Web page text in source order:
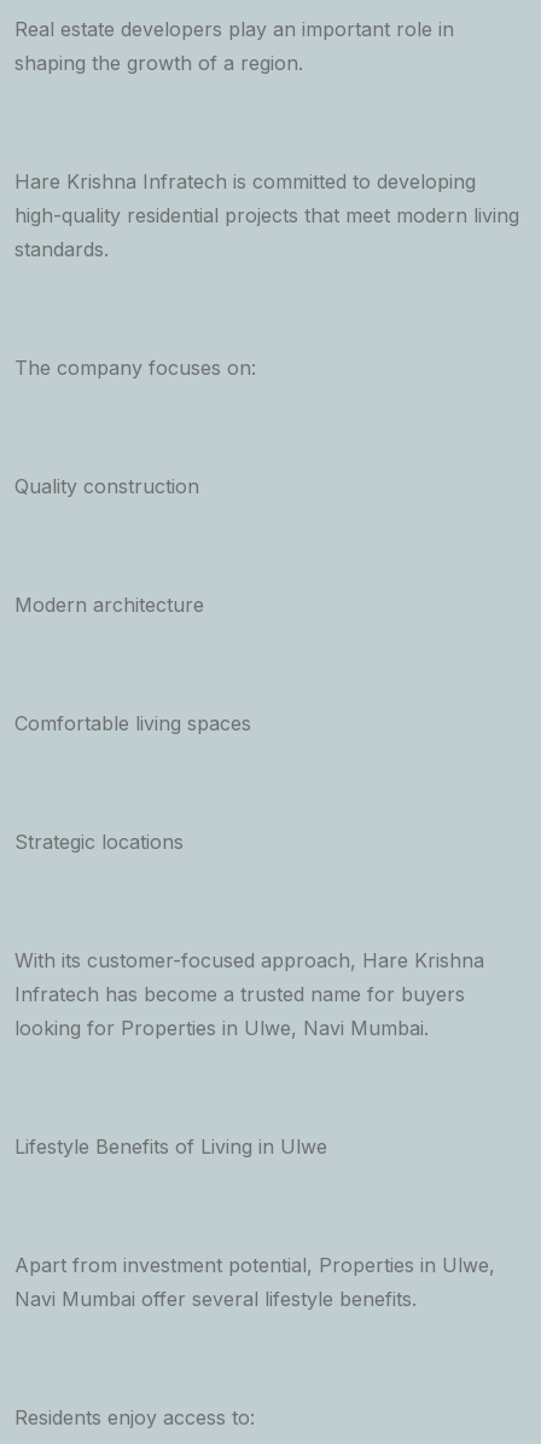
Real estate developers play an important role in
shaping the growth of a region.
Hare Krishna Infratech is committed to developing
high-quality residential projects that meet modern living
standards.
The company focuses on:
Quality construction
Modern architecture
Comfortable living spaces
Strategic locations
With its customer-focused approach, Hare Krishna
Infratech has become a trusted name for buyers
looking for Properties in Ulwe, Navi Mumbai.
Lifestyle Benefits of Living in Ulwe
Apart from investment potential, Properties in Ulwe,
Navi Mumbai offer several lifestyle benefits.
Residents enjoy access to: